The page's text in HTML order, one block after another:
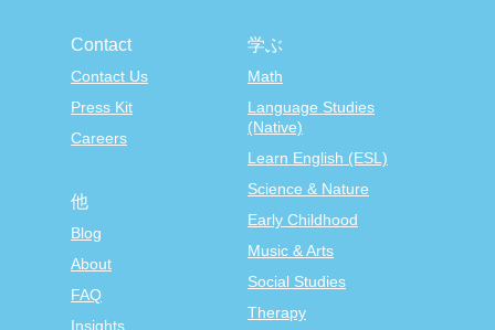
Contact
Contact Us
Press Kit
Careers
学ぶ
Math
Language Studies
(Native)
Learn English (ESL)
Science & Nature
Early Childhood
Music & Arts
Social Studies
Therapy
他
Blog
About
FAQ
Insights